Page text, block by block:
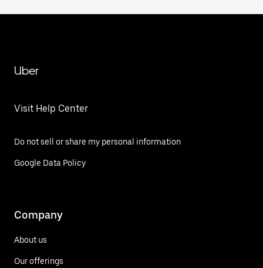
Uber
Visit Help Center
Do not sell or share my personal information
Google Data Policy
Company
About us
Our offerings